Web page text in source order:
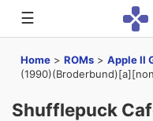
☰
Home > ROMs > Apple II
Shufflepuck